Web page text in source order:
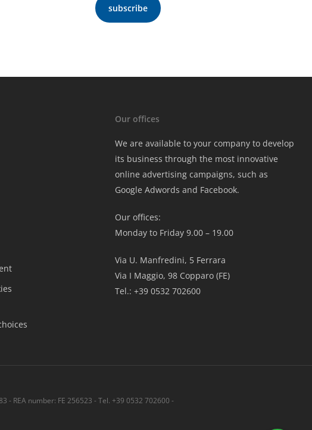
Our offices
We are available to your company to develop
its business through the most innovative
online advertising campaigns, such as
Google Adwords and Facebook.
Our offices:
Monday to Friday 9.00 – 19.00
Via U. Manfredini, 5 Ferrara
Via I Maggio, 98 Copparo (FE)
Tel.: +39 0532 702600
REA number: FE 256523 - Tel. +39 0532 702600 -